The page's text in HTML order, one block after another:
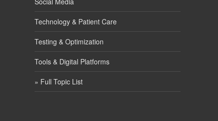
Technology & Patient Care
Testing & Optimization
Tools & Digital Platforms
» Full Topic List